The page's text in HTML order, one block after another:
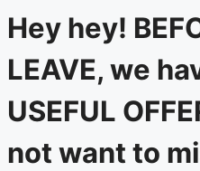
Hey hey!
LEAVE, we
USEFUL
not want to